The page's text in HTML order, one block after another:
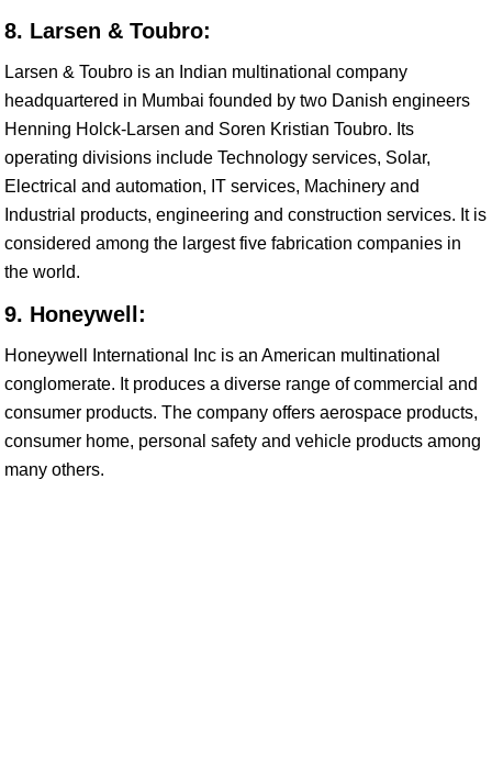
8. Larsen & Toubro:
Larsen & Toubro is an Indian multinational company
headquartered in Mumbai founded by two Danish engineers
Henning Holck-Larsen and Soren Kristian Toubro. Its
operating divisions include Technology services, Solar,
Electrical and automation, IT services, Machinery and
Industrial products, engineering and construction services. It is
considered among the largest five fabrication companies in
the world.
9. Honeywell:
Honeywell International Inc is an American multinational
conglomerate. It produces a diverse range of commercial and
consumer products. The company offers aerospace products,
consumer home, personal safety and vehicle products among
many others.